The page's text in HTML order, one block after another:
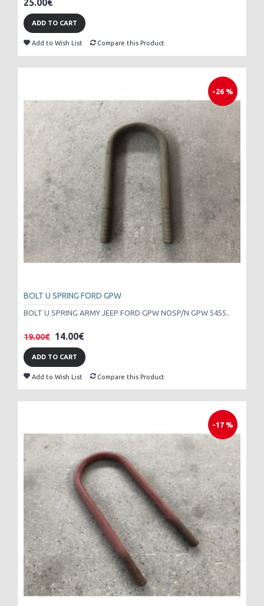
25.00€
ADD TO CART
Add to Wish List Compare this Product
-26 %
BOLT U SPRING FORD GPW
BOLT U SPRING ARMY JEEP FORD GPW NOSP/N GPW 5455..
19.00€ 14.00€
ADD TO CART
Add to Wish List Compare this Product
-17 %